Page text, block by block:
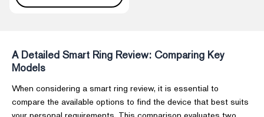
A Detailed Smart Ring Review: Comparing Key
Models
When considering a smart ring review, it is essential to
compare the available options to find the device that best suits